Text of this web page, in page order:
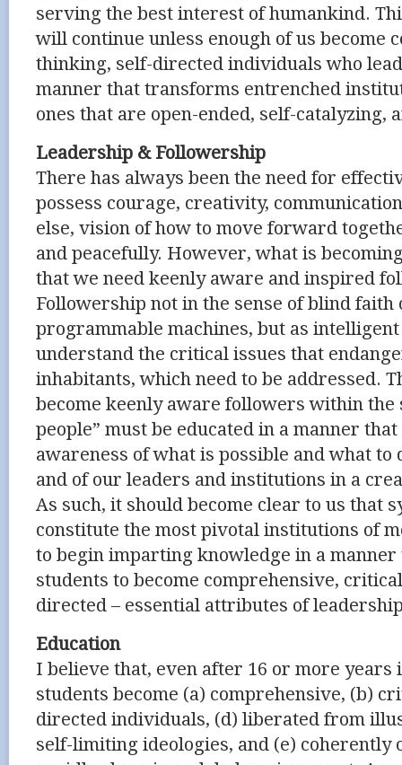
serving the best interest of humankind.
will continue unless enough of us become
thinking, self-directed individuals who
manner that transforms entrenched
ones that are open-ended, self-catalyzing,
Leadership & Followership
There has always been the need for
possess courage, creativity,
else, vision of how to move forward
and peacefully. However, what is
that we need keenly aware and inspired
Followership not in the sense of blind faith
programmable machines, but as
understand the critical issues that
inhabitants, which need to be addressed.
become keenly aware followers within the
people” must be educated in a manner
awareness of what is possible and what to
and of our leaders and institutions in a
As such, it should become clear to us that
constitute the most pivotal institutions of
to begin imparting knowledge in a
students to become comprehensive,
directed – essential attributes of
Education
I believe that, even after 16 or more years
students become (a) comprehensive, (b)
directed individuals, (d) liberated from
self-limiting ideologies, and (e) coherently